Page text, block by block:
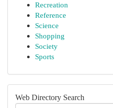
Recreation
Reference
Science
Shopping
Society
Sports
Web Directory Search